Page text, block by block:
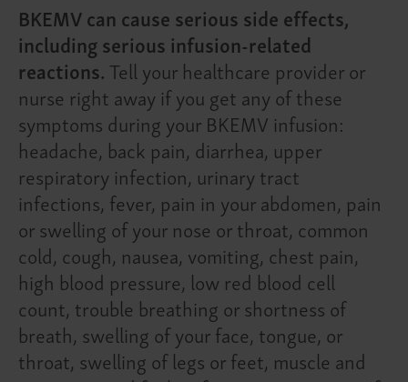
BKEMV can cause serious side effects,
including serious infusion-related
reactions.Tell your healthcare provider or
nurse right away if you get any of these
symptoms during your BKEMV infusion:
headache, back pain, diarrhea, upper
respiratory infection, urinary tract
infections, fever, pain in your abdomen, pain
or swelling of your nose or throat, common
cold, cough, nausea, vomiting, chest pain,
high blood pressure, low red blood cell
count, trouble breathing or shortness of
breath, swelling of your face, tongue, or
throat, swelling of legs or feet, muscle and